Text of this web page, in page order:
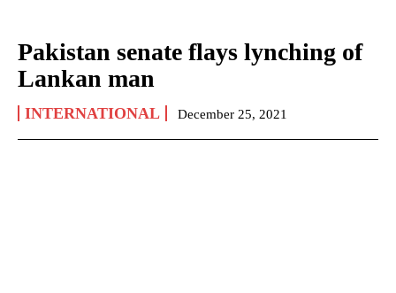
Pakistan senate flays lynching of
Lankan man
INTERNATIONAL December 25, 2021